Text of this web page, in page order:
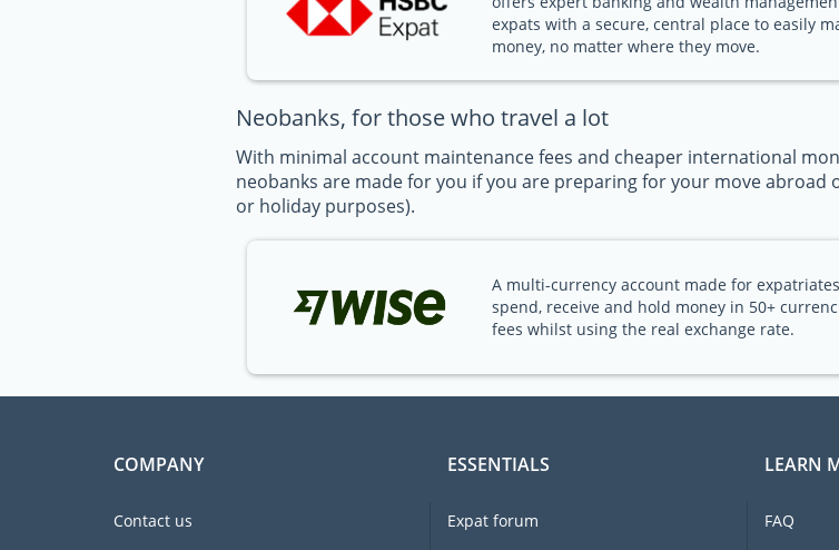
expats with a secure, central place to easily
money, no matter where they move.
Neobanks, for those who travel a lot
With minimal account maintenance fees and cheaper international
neobanks are made for you if you are preparing for your move
or holiday purposes).
A multi-currency account made for
spend, receive and hold money in 50+
fees whilst using the real exchange rate.
COMPANY
Contact us
ESSENTIALS
Expat forum
LEARN
FAQ